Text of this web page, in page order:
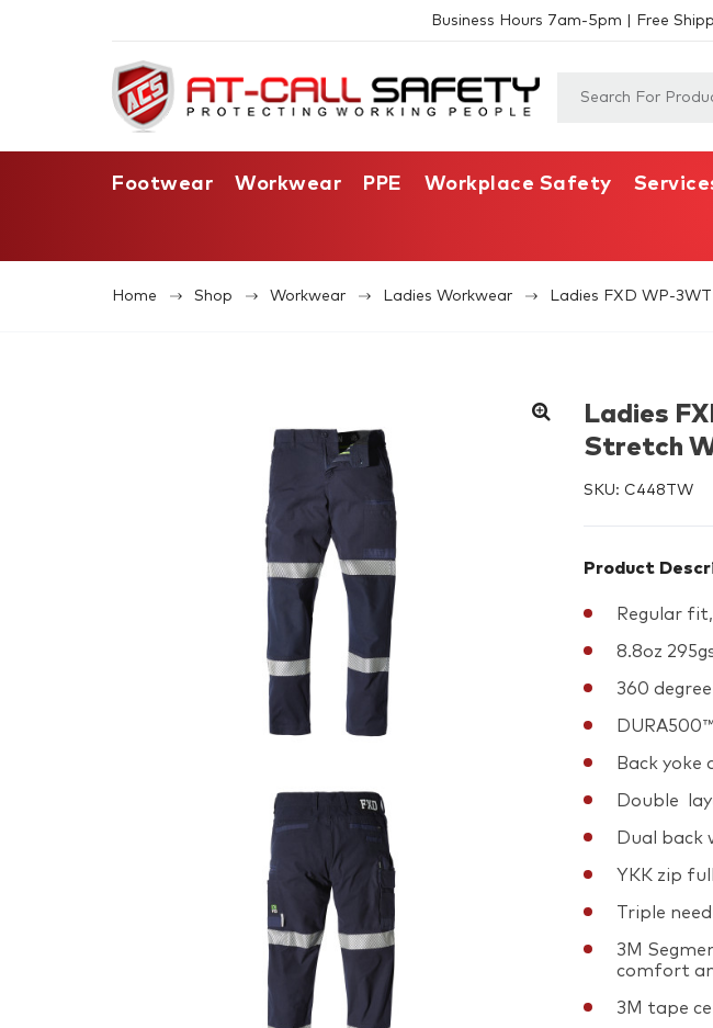
Business Hours 7am-5pm | Free
Footwear Workwear PPE Workplace Safety
Home Shop Workwear Ladies Workwear Ladies FXD WP-
Ladies
Stretch
SKU: C448TW
Product
Regular
8.8oz
360
Back yoke
Double
Dual back
YKK zip
Triple
3M
comfort
3M tape